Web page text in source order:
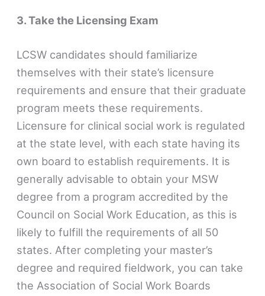
3. Take the Licensing Exam
LCSW candidates should familiarize
themselves with their state’s licensure
requirements and ensure that their graduate
program meets these requirements.
Licensure for clinical social work is regulated
at the state level, with each state having its
own board to establish requirements. It is
generally advisable to obtain your MSW
degree from a program accredited by the
Council on Social Work Education, as this is
likely to fulfill the requirements of all 50
states. After completing your master’s
degree and required fieldwork, you can take
the Association of Social Work Boards